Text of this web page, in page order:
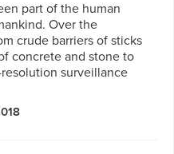
part of the human
Over the
crude barriers of sticks
concrete and stone to
surveillance